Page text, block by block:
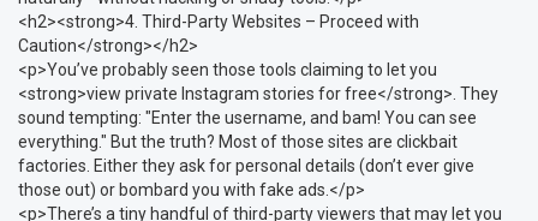
<h2><strong>4. Third-Party Websites – Proceed with
Caution</strong></h2>
<p>You’ve probably seen those tools claiming to let you
<strong>view private Instagram stories for free</strong>. They
sound tempting: "Enter the username, and bam! You can see
everything." But the truth? Most of those sites are clickbait
factories. Either they ask for personal details (don’t ever give
those out) or bombard you with fake ads.</p>
<p>There’s a tiny handful of third-party viewers that may let you